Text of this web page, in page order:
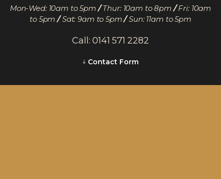
Mon-Wed: 10am to 5pm/Thur: 10am to 8pm/Fri: 10am
to 5pm/Sat: 9am to 5pm/Sun: 11am to 5pm
Call: 0141 571 2282
Contact Form